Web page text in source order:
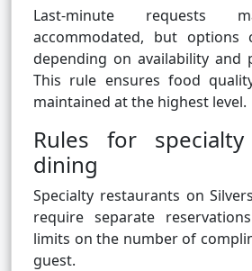
Last-minute
accommodated, but options
depending on availability and
This rule ensures food
maintained at the highest level.
Rules for
dining
Specialty restaurants on
require separate
limits on the number of
guest.